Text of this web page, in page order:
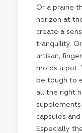
Or a prairie
horizon at
create a
tranquility.
artisan,
molds a pot.
be tough to
all the right
capsules
Especially